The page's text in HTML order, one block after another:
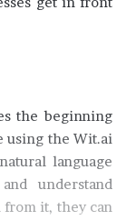
the beginning
using the Wit.ai
language
understand
from it, they can